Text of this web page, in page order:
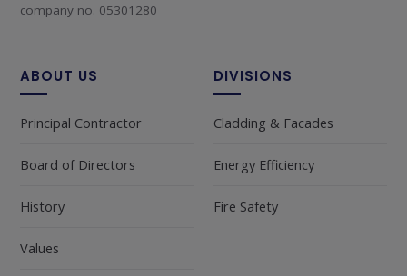
company no. 05301280
ABOUT US
Principal Contractor
Board of Directors
History
Values
DIVISIONS
Cladding & Facades
Energy Efficiency
Fire Safety